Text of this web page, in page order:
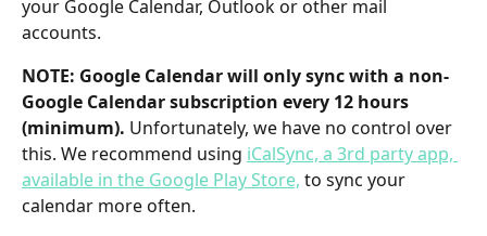
your Google Calendar, Outlook or other mail
accounts.
NOTE: Google Calendar will only sync with a non-
Google Calendar subscription every 12 hours
(minimum). Unfortunately, we have no control over
this. We recommend using iCalSync, a 3rd party app,
available in the Google Play Store, to sync your
calendar more often.